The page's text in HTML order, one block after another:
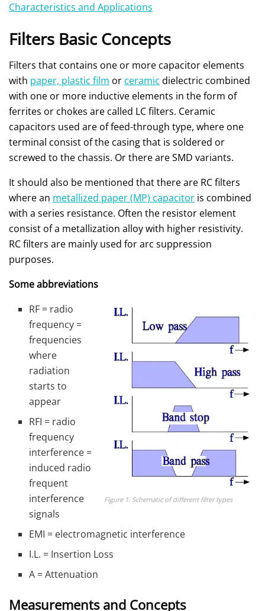
Characteristics and Applications
Filters Basic Concepts
Filters that contains one or more capacitor elements
with paper, plastic film or ceramic dielectric combined
with one or more inductive elements in the form of
ferrites or chokes are called LC filters. Ceramic
capacitors used are of feed-through type, where one
terminal consist of the casing that is soldered or
screwed to the chassis. Or there are SMD variants.
It should also be mentioned that there are RC filters
where an metallized paper (MP) capacitor is combined
with a series resistance. Often the resistor element
consist of a metallization alloy with higher resistivity.
RC filters are mainly used for arc suppression
purposes.
Some abbreviations
Figure 1. Schematic of different filter types
RF = radio
frequency =
frequencies
where
radiation
starts to
appear
RFI = radio
frequency
interference =
induced radio
frequent
interference
signals
EMI = electromagnetic interference
I.L. = Insertion Loss
A = Attenuation
Measurements and Concepts